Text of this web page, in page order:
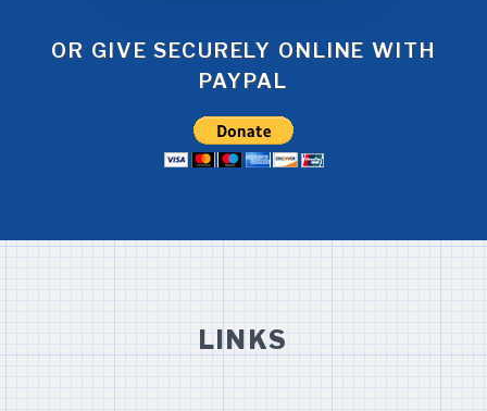
OR GIVE SECURELY ONLINE WITH
PAYPAL
LINKS